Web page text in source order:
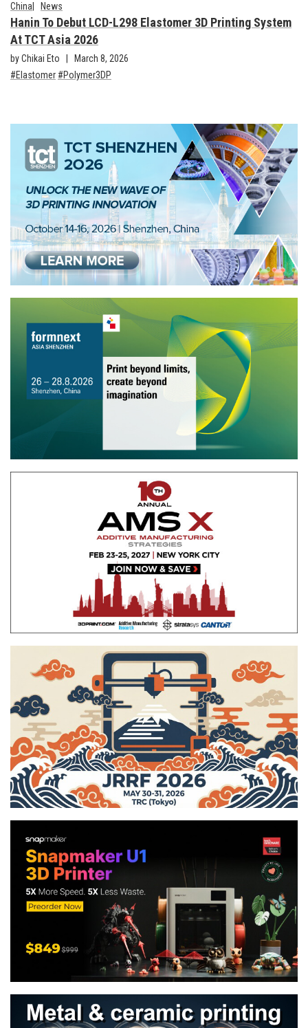
China News
Hanin To Debut LCD-L298 Elastomer 3D Printing System
At TCT Asia 2026
by Chikai Eto
March 8, 2026
Elastomer
Polymer3DP